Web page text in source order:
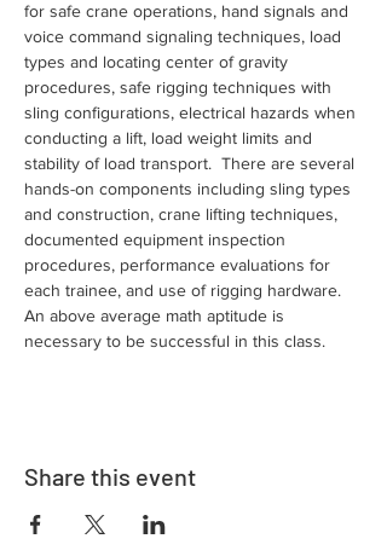
for safe crane operations, hand signals and
voice command signaling techniques, load
types and locating center of gravity
procedures, safe rigging techniques with
sling configurations, electrical hazards when
conducting a lift, load weight limits and
stability of load transport.  There are several
hands-on components including sling types
and construction, crane lifting techniques,
documented equipment inspection
procedures, performance evaluations for
each trainee, and use of rigging hardware.
An above average math aptitude is
necessary to be successful in this class.
Share this event